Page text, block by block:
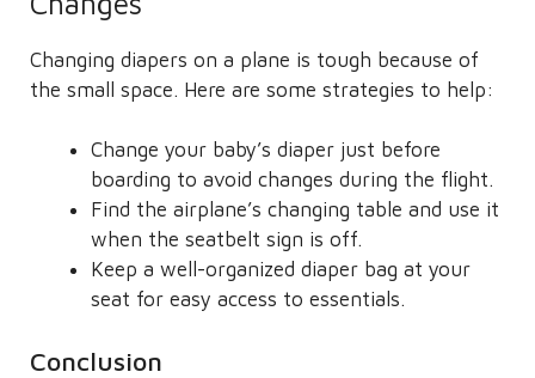
Changing diapers on a plane is tough because of
the small space. Here are some strategies to help:
Change your baby’s diaper just before
boarding to avoid changes during the flight.
Find the airplane’s changing table and use it
when the seatbelt sign is off.
Keep a well-organized diaper bag at your
seat for easy access to essentials.
Conclusion